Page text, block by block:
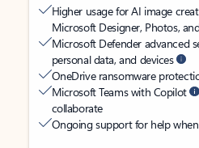
Higher usage for AI image
Microsoft Designer, Photos,
Microsoft Defender advanced
personal data, and devices
OneDrive ransomware
Microsoft Teams with Copilot
collaborate
Ongoing support for help